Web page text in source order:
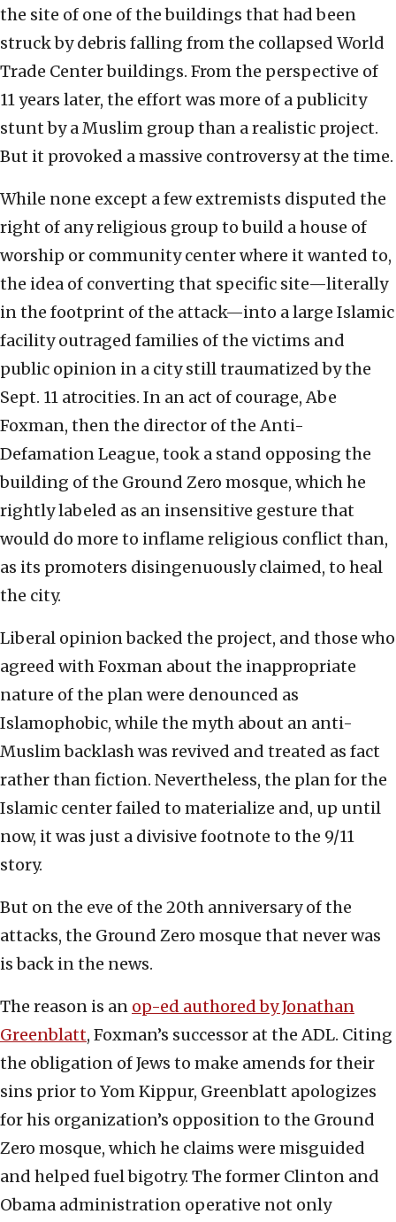
the site of one of the buildings that had been
struck by debris falling from the collapsed World
Trade Center buildings. From the perspective of
11 years later, the effort was more of a publicity
stunt by a Muslim group than a realistic project.
But it provoked a massive controversy at the time.
While none except a few extremists disputed the
right of any religious group to build a house of
worship or community center where it wanted to,
the idea of converting that specific site—literally
in the footprint of the attack—into a large Islamic
facility outraged families of the victims and
public opinion in a city still traumatized by the
Sept. 11 atrocities. In an act of courage, Abe
Foxman, then the director of the Anti-
Defamation League, took a stand opposing the
building of the Ground Zero mosque, which he
rightly labeled as an insensitive gesture that
would do more to inflame religious conflict than,
as its promoters disingenuously claimed, to heal
the city.
Liberal opinion backed the project, and those who
agreed with Foxman about the inappropriate
nature of the plan were denounced as
Islamophobic, while the myth about an anti-
Muslim backlash was revived and treated as fact
rather than fiction. Nevertheless, the plan for the
Islamic center failed to materialize and, up until
now, it was just a divisive footnote to the 9/11
story.
But on the eve of the 20th anniversary of the
attacks, the Ground Zero mosque that never was
is back in the news.
The reason is an op-ed authored by Jonathan
Greenblatt, Foxman’s successor at the ADL. Citing
the obligation of Jews to make amends for their
sins prior to Yom Kippur, Greenblatt apologizes
for his organization’s opposition to the Ground
Zero mosque, which he claims were misguided
and helped fuel bigotry. The former Clinton and
Obama administration operative not only